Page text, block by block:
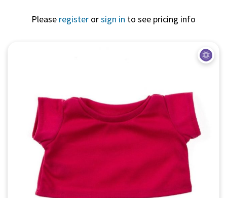
Please register orsign in to see pricing info